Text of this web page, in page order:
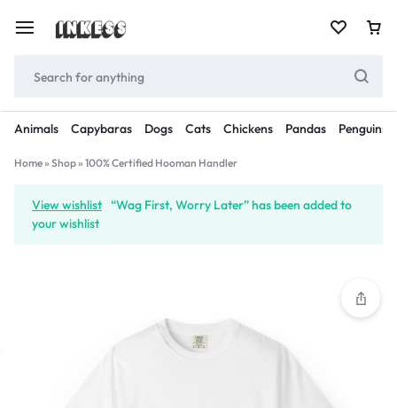
Animals Capybaras Dogs Cats Chickens Pandas Penguins
Home» Shop» 100% Certified Hooman Handler
View wishlist “Wag First, Worry Later” has been added to
your wishlist